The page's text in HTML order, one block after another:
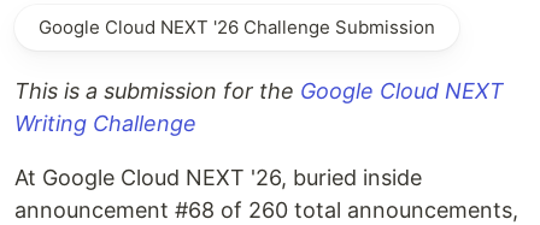
Google Cloud NEXT '26 Challenge Submission
This is a submission for the Google Cloud NEXT
Writing Challenge
At Google Cloud NEXT '26, buried inside
announcement #68 of 260 total announcements,